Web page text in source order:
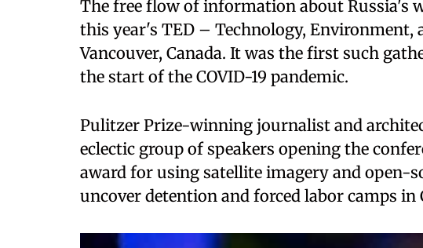
The free flow of information about Russia's
this year's TED – Technology, Environment,
Vancouver, Canada. It was the first such
the start of the COVID-19 pandemic.
Pulitzer Prize-winning journalist and
eclectic group of speakers opening the
award for using satellite imagery and open-
uncover detention and forced labor camps in